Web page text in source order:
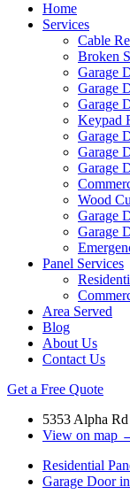
Home
Services
Cable
Broken
Garage
Garage
Garage
Keypad
Garage
Garage
Garage
Wood
Garage
Garage
Panel Services
Area Served
Blog
About Us
Contact Us
Get a Free Quote
5353 Alpha
View on map
Residential
Garage Door